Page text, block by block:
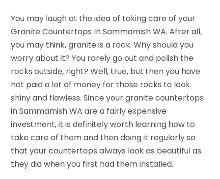
You may laugh at the idea of taking care of your
Granite Countertops In Sammamish WA. After all,
you may think, granite is a rock. Why should you
worry about it? You rarely go out and polish the
rocks outside, right? Well, true, but then you have
not paid a lot of money for those rocks to look
shiny and flawless. Since your granite countertops
in Sammamish WA are a fairly expensive
investment, it is definitely worth learning how to
take care of them and then doing it regularly so
that your countertops always look as beautiful as
they did when you first had them installed.